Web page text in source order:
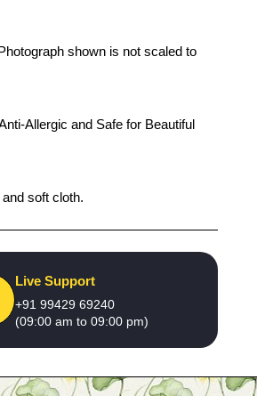
shown is not scaled to
Allergic and Safe for Beautiful
soft cloth.
Live Support
+91 99429 69240
(09:00 am to 09:00 pm)